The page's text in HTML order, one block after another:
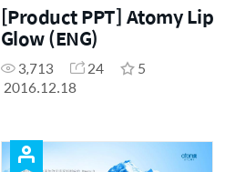
[Product PPT] Atomy Lip
Glow (ENG)
3,713 24
5
2016.12.18